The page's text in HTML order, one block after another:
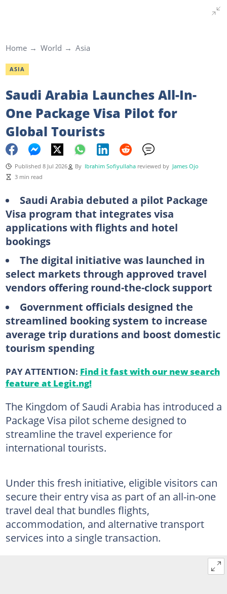
Home World Asia
ASIA
Saudi Arabia Launches All-In-
One Package Visa Pilot for
Global Tourists
Published 8 Jul 2026 By Ibrahim Sofiyullaha reviewed by James Ojo
3 min read
Saudi Arabia debuted a pilot Package
Visa program that integrates visa
applications with flights and hotel
bookings
The digital initiative was launched in
select markets through approved travel
vendors offering round-the-clock support
Government officials designed the
streamlined booking system to increase
average trip durations and boost domestic
tourism spending
PAY ATTENTION: Find it fast with our new search
feature at Legit.ng!
The Kingdom of Saudi Arabia has introduced a
Package Visa pilot scheme designed to
streamline the travel experience for
international tourists.
Under this fresh initiative, eligible visitors can
secure their entry visa as part of an all-in-one
travel deal that bundles flights,
accommodation, and alternative transport
services into a single transaction.